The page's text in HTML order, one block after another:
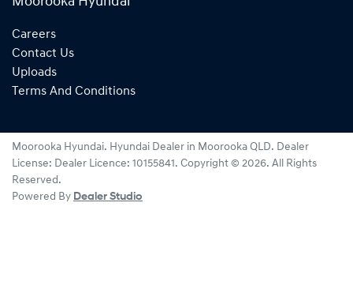
Careers
Contact Us
Uploads
Terms And Conditions
Moorooka Hyundai. Hyundai Dealer in Moorooka QLD. Dealer
License: Dealer Licence: 10155841. Copyright © 2026. All Rights
Reserved.
Powered By Dealer Studio